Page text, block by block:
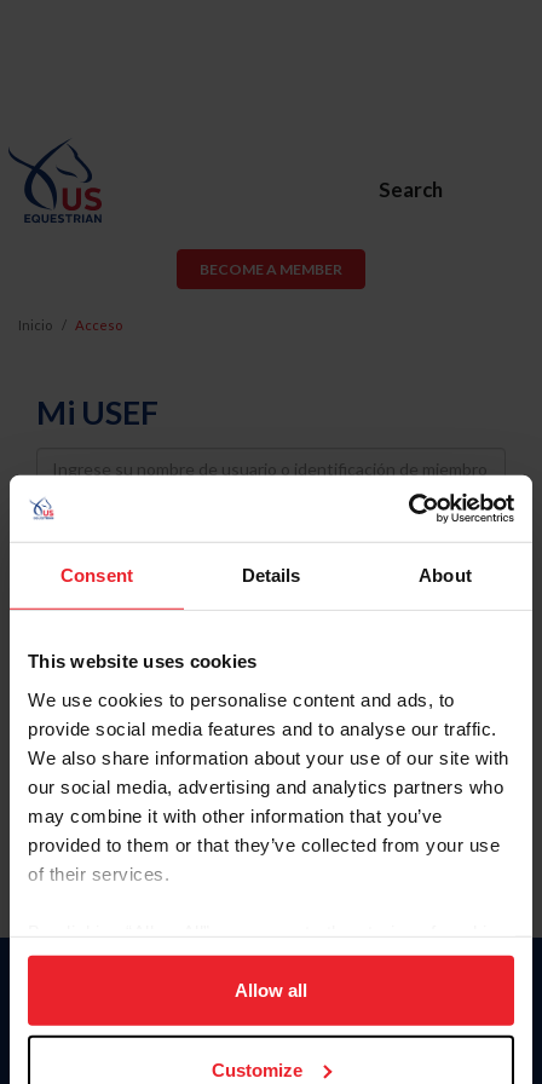
Consent Details About
This website uses cookies
We use cookies to personalise content and ads, to
provide social media features and to analyse our traffic.
We also share information about your use of our site with
our social media, advertising and analytics partners who
may combine it with other information that you’ve
provided to them or that they’ve collected from your use
of their services.
on your device to enhance site navigation, to analyze site
usage, and improve member experience. Click
more information.
Allow all
Customize
Search
BECOME A MEMBER
Inicio Acceso
Mi USEF
Username
Password
Keep me logged in
Olvidé el nombre de usuario o la identificación de membresía
Olvidé/Cambiar contraseña
To read this page in English, click here.
Donate
USET